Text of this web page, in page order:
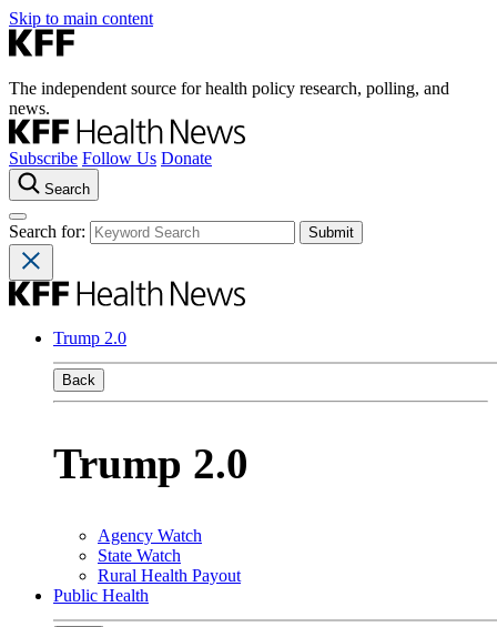
Skip to main content
The independent source for health policy research, polling, and
news.
Subscribe Follow Us Donate
Search
Search for:
Trump 2.0
Back
Trump 2.0
Agency Watch
State Watch
Rural Health Payout
Public Health